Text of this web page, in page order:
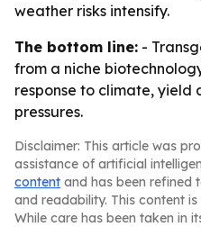
weather risks intensify.
The bottom line: -
from a niche
response to climate, yield
pressures.
Disclaimer: This article was
assistance of artificial
content and has been refined
and readability. This content
While care has been taken in